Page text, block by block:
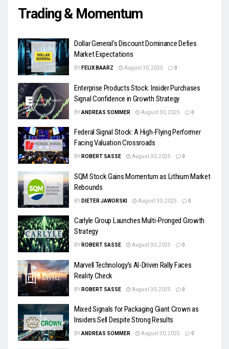
Trading & Momentum
Dollar General’s Discount Dominance Defies
Market Expectations
BY FELIX BAARZ August 30, 2025 0
Enterprise Products Stock: Insider Purchases
Signal Confidence in Growth Strategy
BYANDREAS SOMMER August 30, 2025 0
Federal Signal Stock: A High-Flying Performer
Facing Valuation Crossroads
BY ROBERT SASSE August 30, 2025 0
SQM Stock Gains Momentum as Lithium Market
Rebounds
BY DIETER JAWORSKI August 30, 2025 0
Carlyle Group Launches Multi-Pronged Growth
Strategy
BY ROBERT SASSE August 30, 2025 0
Marvell Technology’s AI-Driven Rally Faces
Reality Check
BY ROBERT SASSE August 30, 2025 0
Mixed Signals for Packaging Giant Crown as
Insiders Sell Despite Strong Results
BYANDREAS SOMMER August 30, 2025 0